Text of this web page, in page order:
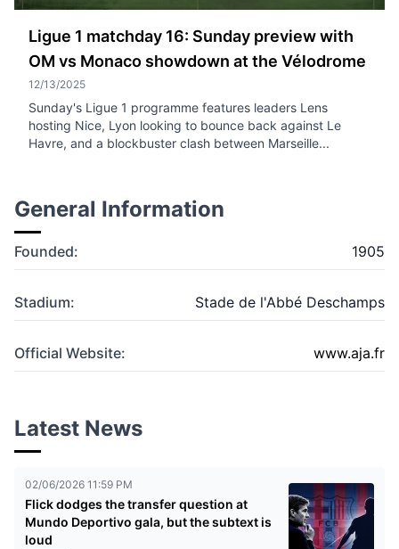
Ligue 1 matchday 16: Sunday preview with
OM vs Monaco showdown at the Vélodrome
12/13/2025
Sunday's Ligue 1 programme features leaders Lens
hosting Nice, Lyon looking to bounce back against Le
Havre, and a blockbuster clash between Marseille...
General Information
Founded: 1905
Stadium: Stade de l'Abbé Deschamps
Official Website: www.aja.fr
Latest News
02/06/2026 11:59 PM
Flick dodges the transfer question at
Mundo Deportivo gala, but the subtext is
loud